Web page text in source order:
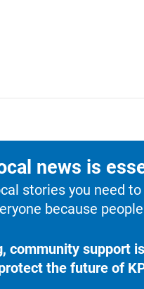
news is
stories you need
because
community support
the future of